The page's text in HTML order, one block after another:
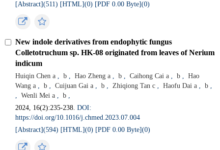
[Abstract](511) [HTML](0) [PDF 0.00 Byte](0)
New indole derivatives from endophytic fungus
Colletotruchum sp. HK-08 originated from leaves of Nerium
indicum
Huiqin Chen a , b , Hao Zheng a , b , Caihong Cai a , b ,
Hao
Wang a , b , Cuijuan Gai a , b , Zhiqiong Tan c , Haofu Dai a , b ,
,
Wenli Mei a , b ,
2024, 16(2):235-238.DOI:
https://doi.org/10.1016/j.chmed.2023.07.004
[Abstract](594) [HTML](0) [PDF 0.00 Byte](0)